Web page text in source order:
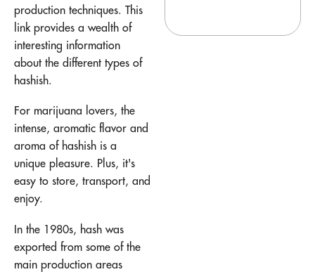
production techniques. This
link provides a wealth of
interesting information
about the different types of
hashish.
For marijuana lovers, the
intense, aromatic flavor and
aroma of hashish is a
unique pleasure. Plus, it's
easy to store, transport, and
enjoy.
In the 1980s, hash was
exported from some of the
main production areas